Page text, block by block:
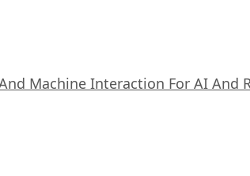
Machine Interaction For AI And